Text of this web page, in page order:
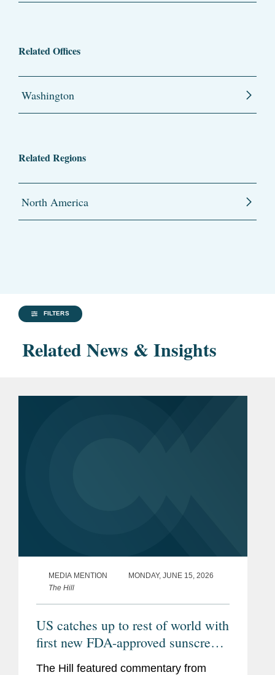
Related Offices
Washington
Related Regions
North America
FILTERS
Related News & Insights
MEDIA MENTION
MONDAY, JUNE 15, 2026
The Hill
US catches up to rest of world with
first new FDA-approved sunscreen
in decades
The Hill featured commentary from